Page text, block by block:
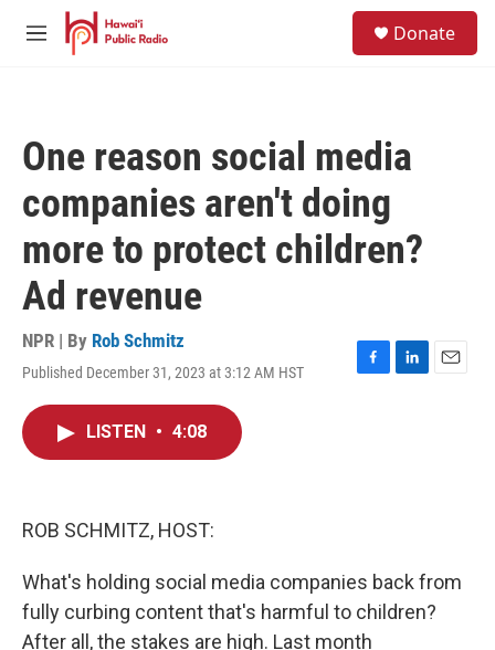
Skip to main content
M
Donate
One reason social media
companies aren't doing
more to protect children?
Ad revenue
NPR | By Rob Schmitz
Published December 31, 2023 at 3:12 AM HST
F
L
E
LISTEN • 4:08
ROB SCHMITZ, HOST:
What's holding social media companies back from
fully curbing content that's harmful to children?
After all, the stakes are high. Last month